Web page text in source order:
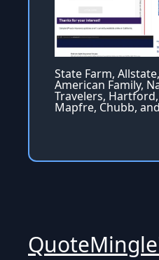
State Farm,
American Family,
Travelers,
Mapfre, Chubb,